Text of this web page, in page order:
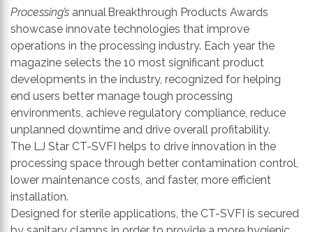
Processing’s annual Breakthrough Products Awards
showcase innovate technologies that improve
operations in the processing industry. Each year the
magazine selects the 10 most significant product
developments in the industry, recognized for helping
end users better manage tough processing
environments, achieve regulatory compliance, reduce
unplanned downtime and drive overall profitability.
The LJ Star CT-SVFI helps to drive innovation in the
processing space through better contamination control,
lower maintenance costs, and faster, more efficient
installation.
Designed for sterile applications, the CT-SVFI is secured